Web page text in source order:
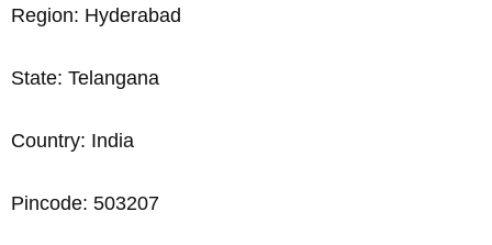
Region: Hyderabad
State: Telangana
Country: India
Pincode: 503207